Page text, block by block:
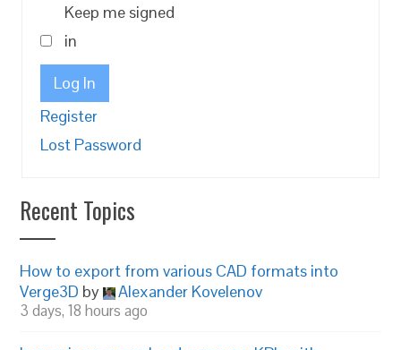
Keep me signed
in
Log In
Register
Lost Password
Recent Topics
How to export from various CAD formats into
Verge3D by Alexander Kovelenov
3 days, 18 hours ago